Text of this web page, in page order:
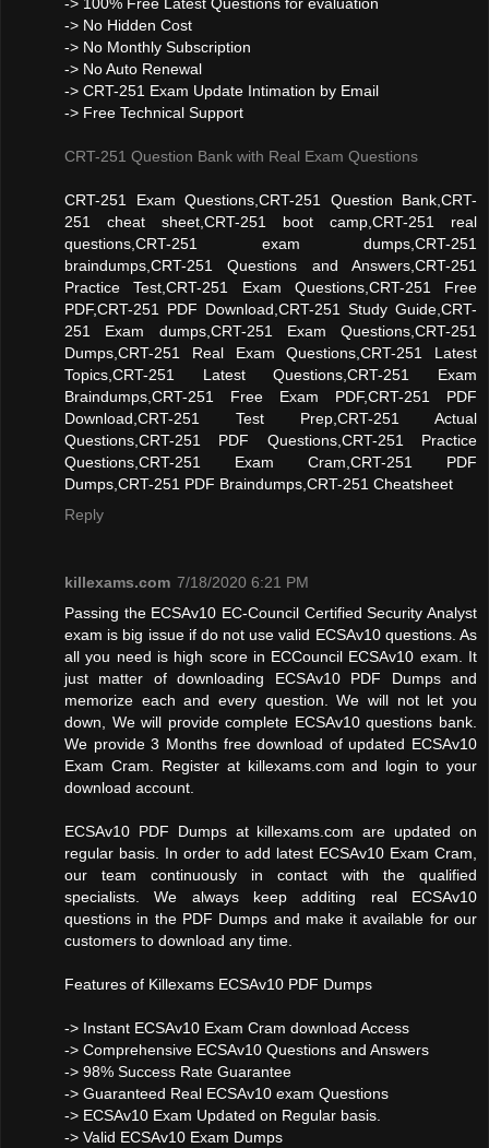
-> No Hidden Cost
-> No Monthly Subscription
-> No Auto Renewal
-> CRT-251 Exam Update Intimation by Email
-> Free Technical Support
CRT-251 Question Bank with Real Exam Questions
CRT-251 Exam Questions,CRT-251 Question Bank,CRT-
251 cheat sheet,CRT-251 boot camp,CRT-251 real
questions,CRT-251 exam dumps,CRT-251
braindumps,CRT-251 Questions and Answers,CRT-251
Practice Test,CRT-251 Exam Questions,CRT-251 Free
PDF,CRT-251 PDF Download,CRT-251 Study Guide,CRT-
251 Exam dumps,CRT-251 Exam Questions,CRT-251
Dumps,CRT-251 Real Exam Questions,CRT-251 Latest
Topics,CRT-251 Latest Questions,CRT-251 Exam
Braindumps,CRT-251 Free Exam PDF,CRT-251 PDF
Download,CRT-251 Test Prep,CRT-251 Actual
Questions,CRT-251 PDF Questions,CRT-251 Practice
Questions,CRT-251 Exam Cram,CRT-251 PDF
Dumps,CRT-251 PDF Braindumps,CRT-251 Cheatsheet
Reply
killexams.com 7/18/2020 6:21 PM
Passing the ECSAv10 EC-Council Certified Security Analyst
exam is big issue if do not use valid ECSAv10 questions. As
all you need is high score in ECCouncil ECSAv10 exam. It
just matter of downloading ECSAv10 PDF Dumps and
memorize each and every question. We will not let you
down, We will provide complete ECSAv10 questions bank.
We provide 3 Months free download of updated ECSAv10
Exam Cram. Register at killexams.com and login to your
download account.
ECSAv10 PDF Dumps at killexams.com are updated on
regular basis. In order to add latest ECSAv10 Exam Cram,
our team continuously in contact with the qualified
specialists. We always keep additing real ECSAv10
questions in the PDF Dumps and make it available for our
customers to download any time.
Features of Killexams ECSAv10 PDF Dumps
-> Instant ECSAv10 Exam Cram download Access
-> Comprehensive ECSAv10 Questions and Answers
-> 98% Success Rate Guarantee
-> Guaranteed Real ECSAv10 exam Questions
-> ECSAv10 Exam Updated on Regular basis.
-> Valid ECSAv10 Exam Dumps